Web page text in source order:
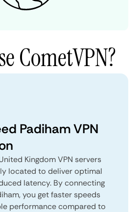
CometVPN?
Padiham VPN
Kingdom VPN servers
located to deliver optimal
latency. By connecting
you get faster speeds
performance compared to